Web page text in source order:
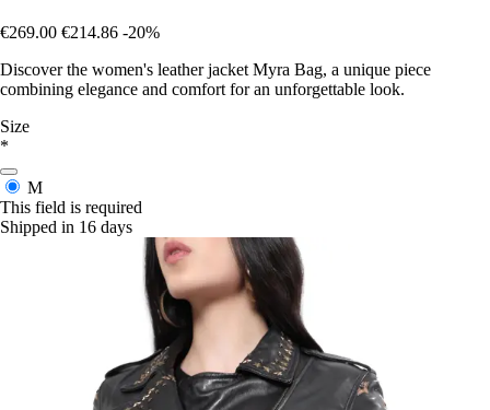
€269.00 €214.86 -20%
Discover the women's leather jacket Myra Bag, a unique piece
combining elegance and comfort for an unforgettable look.
Size
*
M
This field is required
Shipped in 16 days